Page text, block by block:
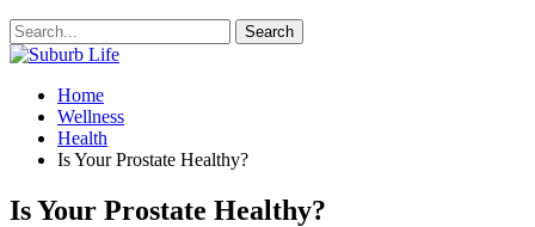
Home
Wellness
Health
Is Your Prostate Healthy?
Is Your Prostate Healthy?